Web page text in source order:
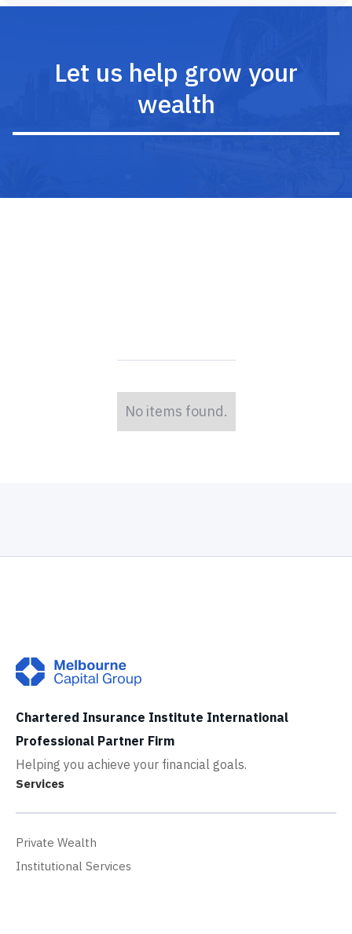
Let us help grow your
wealth
No items found.
Chartered Insurance Institute International
Professional Partner Firm
Helping you achieve your financial goals.
Services
Private Wealth
Institutional Services